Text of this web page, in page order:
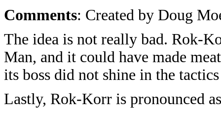
Comments: Created by Doug
The idea is not really bad. Rok-
Man, and it could have made
its boss did not shine in the
Lastly, Rok-Korr is pronounced